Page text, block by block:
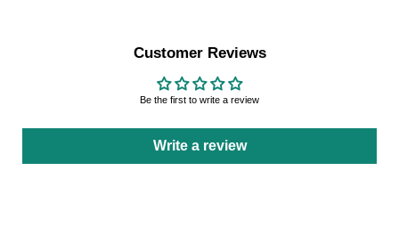
Customer Reviews
Be the first to write a review
Write a review